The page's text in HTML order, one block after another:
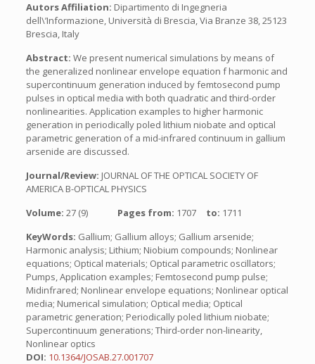
Autors Affiliation: Dipartimento di Ingegneria
dell\’Informazione, Università di Brescia, Via Branze 38, 25123
Brescia, Italy
Abstract: We present numerical simulations by means of
the generalized nonlinear envelope equation f harmonic and
supercontinuum generation induced by femtosecond pump
pulses in optical media with both quadratic and third-order
nonlinearities. Application examples to higher harmonic
generation in periodically poled lithium niobate and optical
parametric generation of a mid-infrared continuum in gallium
arsenide are discussed.
Journal/Review: JOURNAL OF THE OPTICAL SOCIETY OF
AMERICA B-OPTICAL PHYSICS
Volume: 27 (9) Pages from: 1707 to: 1711
KeyWords: Gallium; Gallium alloys; Gallium arsenide;
Harmonic analysis; Lithium; Niobium compounds; Nonlinear
equations; Optical materials; Optical parametric oscillators;
Pumps, Application examples; Femtosecond pump pulse;
Midinfrared; Nonlinear envelope equations; Nonlinear optical
media; Numerical simulation; Optical media; Optical
parametric generation; Periodically poled lithium niobate;
Supercontinuum generations; Third-order non-linearity,
Nonlinear optics
DOI: 10.1364/JOSAB.27.001707